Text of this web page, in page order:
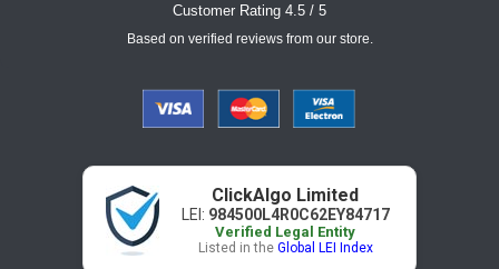
Customer Rating 4.5 / 5
Based on verified reviews from our store.
ClickAlgo Limited
LEI: 984500L4R0C62EY84717
Verified Legal Entity
Listed in the Global LEI Index